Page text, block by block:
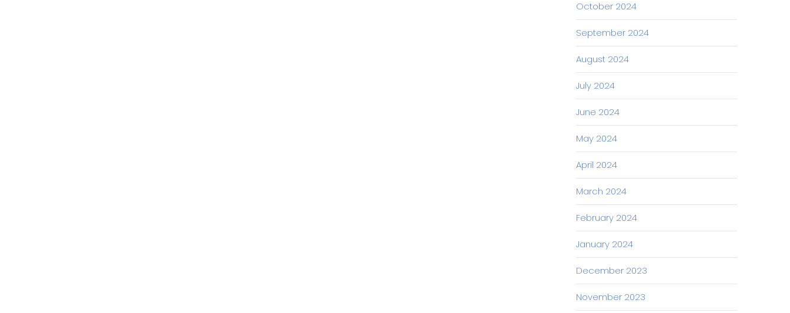
October 2024
September 2024
August 2024
July 2024
June 2024
May 2024
April 2024
March 2024
February 2024
January 2024
December 2023
November 2023